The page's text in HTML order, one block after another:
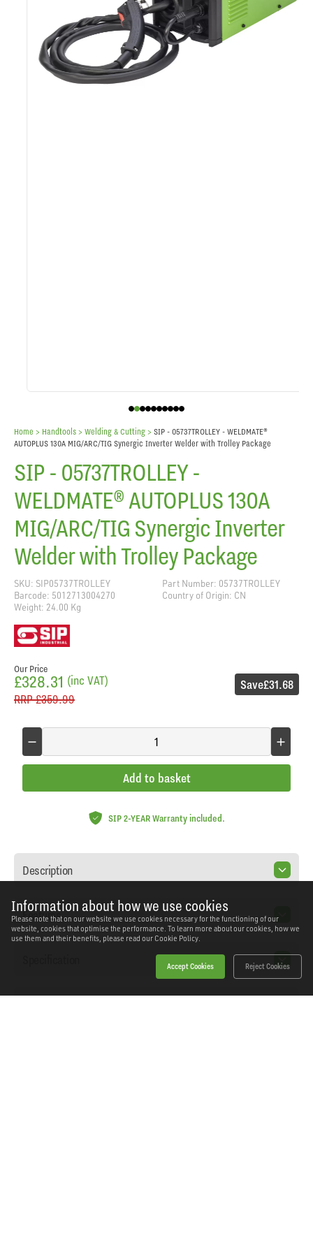
Information about how we use cookies
Please note that on our website we use cookies necessary for the functioning of our
website, cookies that optimise the performance. To learn more about our cookies, how we
use them and their benefits, please read our Cookie Policy.
Accept Cookies Reject Cookies
Home > Handtools > Welding & Cutting > SIP - 05737TROLLEY - WELDMATE®
AUTOPLUS 130A MIG/ARC/TIG Synergic Inverter Welder with Trolley Package
SIP - 05737TROLLEY -
WELDMATE® AUTOPLUS 130A
MIG/ARC/TIG Synergic Inverter
Welder with Trolley Package
SKU: SIP05737TROLLEY
Part Number: 05737TROLLEY
Barcode: 5012713004270
Country of Origin: CN
Weight: 24.00 Kg
Our Price
£328.31 (inc VAT)
RRP£359.99
Save£31.68
Add to basket
SIP 2-YEAR Warranty included.
Description
Features